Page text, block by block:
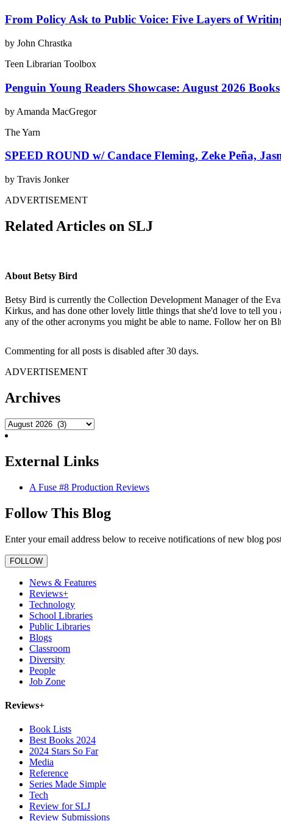
From Policy Ask to Public Voice: Five Layers of
by John Chrastka
Teen Librarian Toolbox
Penguin Young Readers Showcase: August 2026 Books
by Amanda MacGregor
The Yarn
SPEED ROUND w/ Candace Fleming, Zeke Peña,
by Travis Jonker
ADVERTISEMENT
Related Articles on SLJ
About Betsy Bird
Betsy Bird is currently the Collection Development Manager of the
Kirkus, and has done other lovely little things that she'd love to tell
any of the other acronyms you might be able to name. Follow her on
Commenting for all posts is disabled after 30 days.
ADVERTISEMENT
Archives
External Links
A Fuse #8 Production Reviews
Follow This Blog
Enter your email address below to receive notifications of new blog
FOLLOW
Sidebar
News & Features
Reviews+
Technology
School Libraries
Public Libraries
Blogs
Classroom
Diversity
People
Job Zone
Reviews+
Book Lists
Best Books 2024
2024 Stars So Far
Media
Reference
Series Made Simple
Tech
Review for SLJ
Review Submissions